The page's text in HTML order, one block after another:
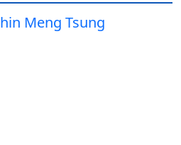
Meng Tsung